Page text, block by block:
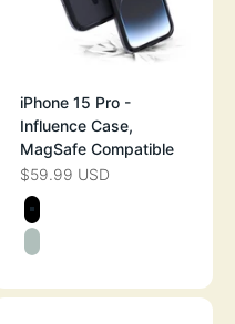
iPhone 15 Pro -
Influence Case,
MagSafe Compatible
SALE PRICE
$59.99 USD
Color
STEALTH
SAGE GREEN